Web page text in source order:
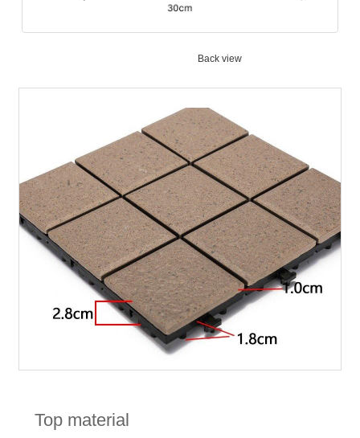
Back view
Top material